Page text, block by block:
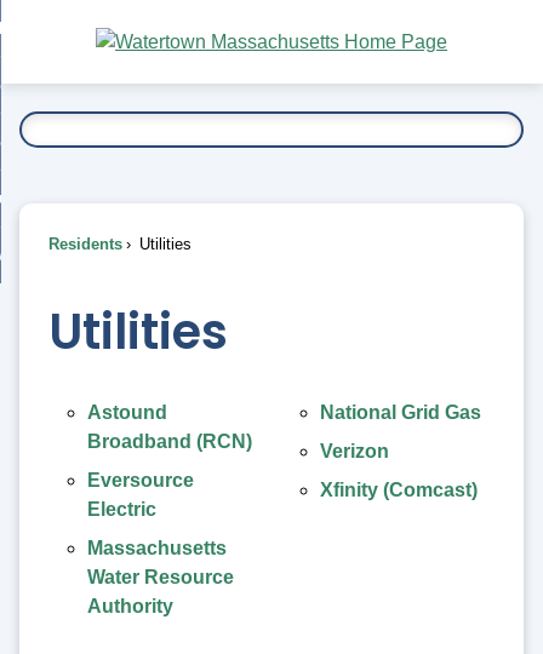
Main
Content
To...
Residents Utilities
Utilities
Astound
Broadband (RCN)
Eversource
Electric
Massachusetts
Water Resource
Authority
National Grid Gas
Verizon
Xfinity (Comcast)